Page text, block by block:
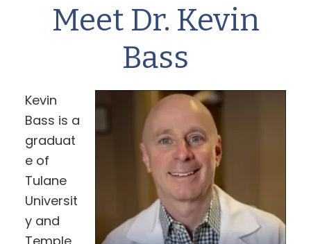
Meet Dr. Kevin
Bass
Kevin
Bass is a
graduat
e of
Tulane
Universit
y and